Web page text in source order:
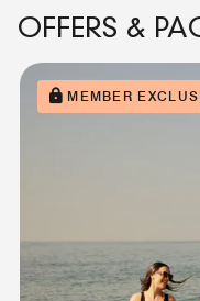
OFFERS &
MEMBER